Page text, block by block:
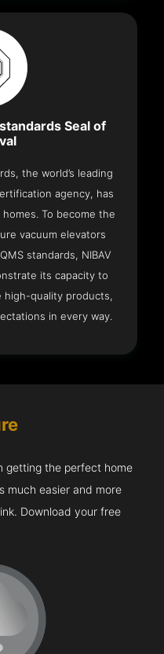
Seal of
the world’s leading
agency, has
To become the
vacuum elevators
standards, NIBAV
its capacity to
quality products,
in every way.
getting the perfect home
much easier and more
Download your free